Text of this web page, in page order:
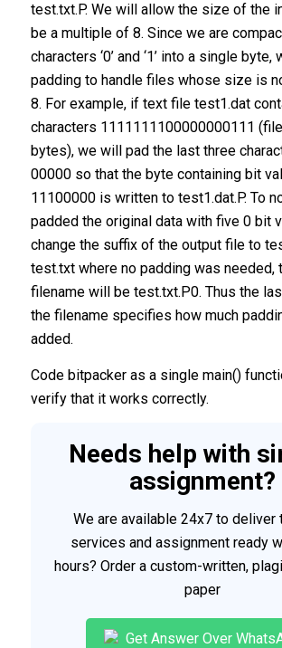
test.txt.P. We will allow the size of the
be a multiple of 8. Since we are
characters ‘0’ and ‘1’ into a single
padding to handle files whose size is
8. For example, if text file test1.dat
characters 1111111100000000111
bytes), we will pad the last three
00000 so that the byte containing bit
11100000 is written to test1.dat.P. To
padded the original data with five 0 bit
change the suffix of the output file to
test.txt where no padding was needed,
filename will be test.txt.P0. Thus the
the filename specifies how much
added.
Code bitpacker as a single main()
verify that it works correctly.
Needs help with
assignment?
We are available 24x7 to deliver
services and assignment ready
hours? Order a custom-written,
paper
Get Answer Over